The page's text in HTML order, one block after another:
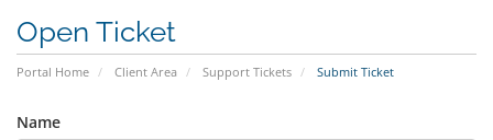
Open Ticket
Portal Home Client Area Support Tickets Submit Ticket
Name